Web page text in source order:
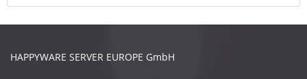
HAPPYWARE SERVER EUROPE GmbH